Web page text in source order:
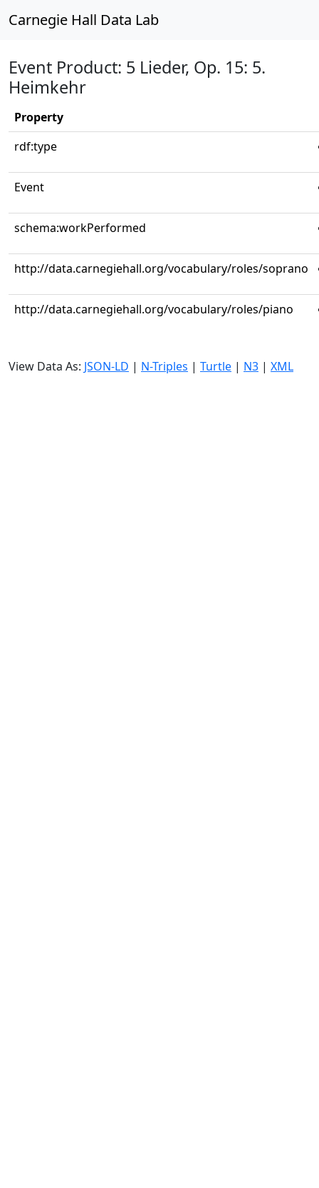
Carnegie Hall Data Lab
Event Product: 5 Lieder, Op. 15: 5.
Heimkehr
Property
rdf:type
Event
schema:workPerformed
http://data.carnegiehall.org/vocabulary/roles/soprano
http://data.carnegiehall.org/vocabulary/roles/piano
View Data As: JSON-LD | N-Triples | Turtle | N3 | XML